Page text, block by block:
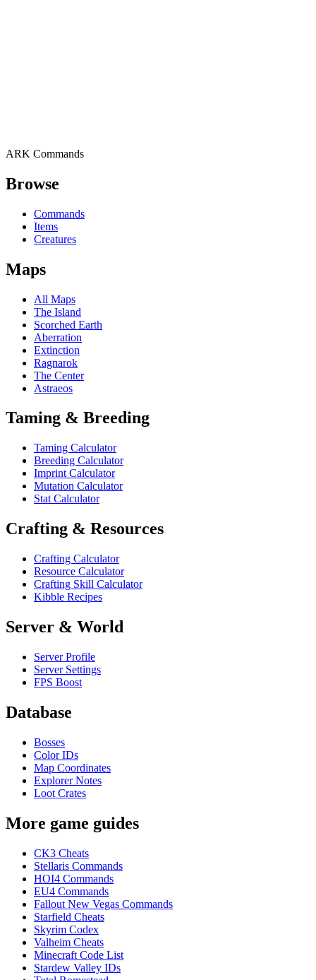
ARK Commands
Browse
Commands
Items
Creatures
Maps
All Maps
The Island
Scorched Earth
Aberration
Extinction
Ragnarok
The Center
Astraeos
Taming & Breeding
Taming Calculator
Breeding Calculator
Imprint Calculator
Mutation Calculator
Stat Calculator
Crafting & Resources
Crafting Calculator
Resource Calculator
Crafting Skill Calculator
Kibble Recipes
Server & World
Server Profile
Server Settings
FPS Boost
Database
Bosses
Color IDs
Map Coordinates
Explorer Notes
Loot Crates
More game guides
CK3 Cheats
Stellaris Commands
HOI4 Commands
EU4 Commands
Fallout New Vegas Commands
Starfield Cheats
Skyrim Codex
Valheim Cheats
Minecraft Code List
Stardew Valley IDs